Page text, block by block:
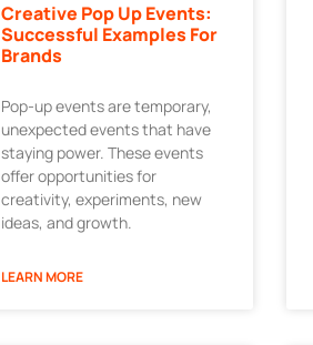
Creative Pop Up Events:
Successful Examples For
Brands
Pop-up events are temporary,
unexpected events that have
staying power. These events
offer opportunities for
creativity, experiments, new
ideas, and growth.
LEARN MORE